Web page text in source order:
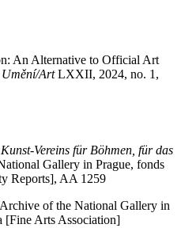
An Alternative to Official Art
Umění/ArtLXXII, 2024, no. 1,
Vereins für Böhmen, für das
Gallery in Prague, fonds
Reports], AA 1259
of the National Gallery in
[Fine Arts Association]